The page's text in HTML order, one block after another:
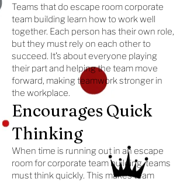
Teams that do escape room corporate
team building learn how to work well
together. Each person has their own role,
but they must rely on each other to
succeed. It’s about everyone playing
their part and helping the team move
forward, making teamwork stronger in
the workplace.
Encourages Quick
Thinking
When time is running out in an escape
room for corporate team building, teams
must think quickly. This makes team